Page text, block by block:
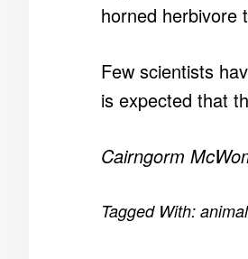
horned herbivore
Few scientists
is expected that
Cairngorm
Tagged With: